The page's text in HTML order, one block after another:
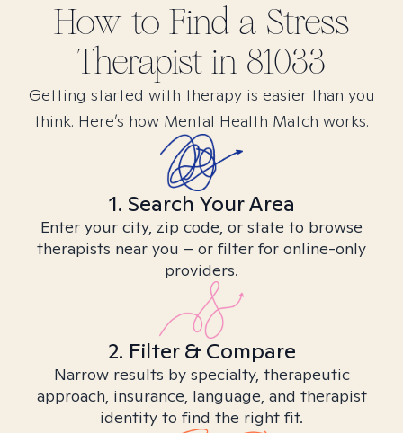
How to Find a Stress
Therapist in 81033
Getting started with therapy is easier than you
think. Here’s how Mental Health Match works.
1. Search Your Area
Enter your city, zip code, or state to browse
therapists near you – or filter for online-only
providers.
2. Filter & Compare
Narrow results by specialty, therapeutic
approach, insurance, language, and therapist
identity to find the right fit.